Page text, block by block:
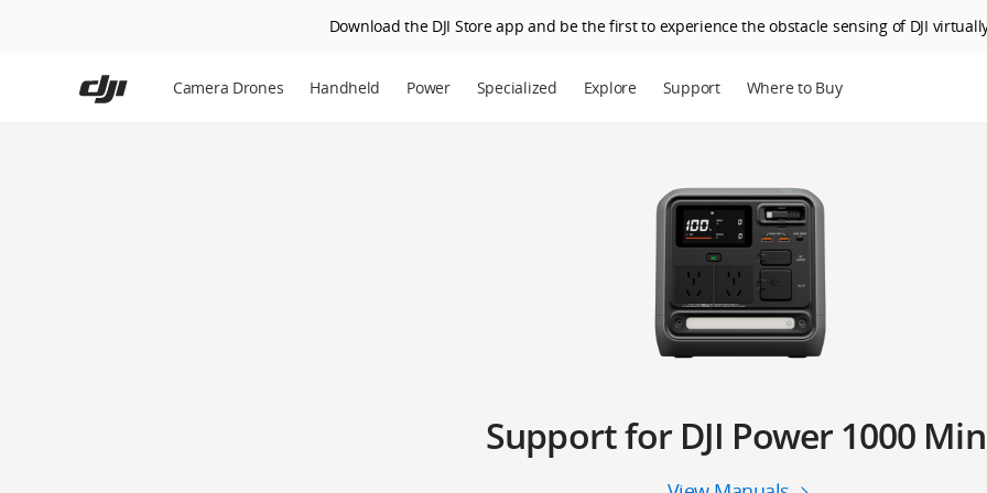
Download the DJI Store app and be the first to experience the obstacle sensing of DJI
Camera Drones Handheld Power Specialized Explore Support Where to Buy
Support for DJI Power 1000